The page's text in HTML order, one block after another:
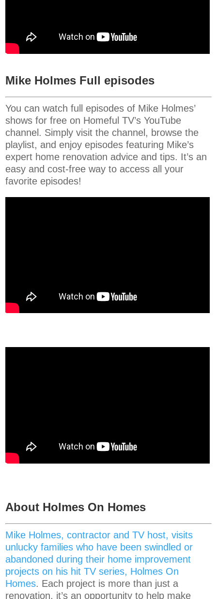
Mike Holmes Full episodes
You can watch full episodes of Mike Holmes’
shows for free on Homeful TV’s YouTube
channel. Simply visit the channel, browse the
playlist, and enjoy episodes featuring Mike’s
expert home renovation advice and tips. It’s an
easy and cost-free way to access all your
favorite episodes!
About Holmes On Homes
Mike Holmes, contractor and TV host, visits
unlucky families who have been swindled or
abandoned during their home improvement
projects on his hit TV series, Holmes On
Homes. Each project is more than just a
renovation, it’s an opportunity to help make